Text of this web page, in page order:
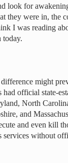
look for
they were in, the
I was reading
today.
might
official state-
North
and
and even kill
without